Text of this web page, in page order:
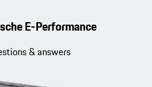
E-Performance
& answers